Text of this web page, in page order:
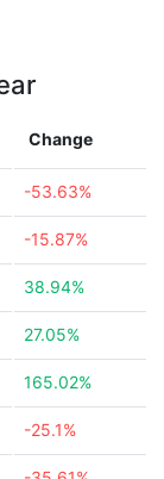
Change
-53.63%
-15.87%
38.94%
27.05%
165.02%
-25.1%